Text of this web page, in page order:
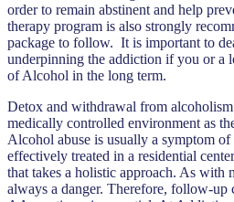
order to remain abstinent and help
therapy program is also strongly
package to follow. It is important to
underpinning the addiction if you or a
of Alcohol in the long term.
Detox and withdrawal from
medically controlled environment as
Alcohol abuse is usually a symptom
effectively treated in a residential
that takes a holistic approach. As with
always a danger. Therefore, follow-up